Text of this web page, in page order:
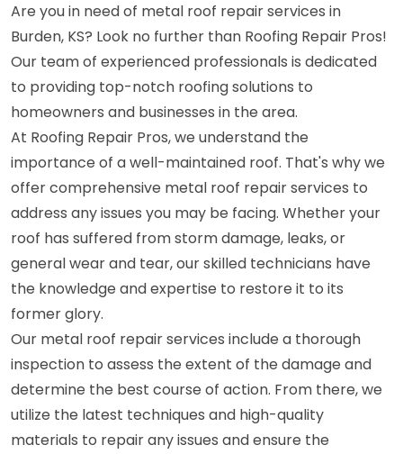
Are you in need of metal roof repair services in
Burden, KS? Look no further than Roofing Repair Pros!
Our team of experienced professionals is dedicated
to providing top-notch roofing solutions to
homeowners and businesses in the area.
At Roofing Repair Pros, we understand the
importance of a well-maintained roof. That's why we
offer comprehensive metal roof repair services to
address any issues you may be facing. Whether your
roof has suffered from storm damage, leaks, or
general wear and tear, our skilled technicians have
the knowledge and expertise to restore it to its
former glory.
Our metal roof repair services include a thorough
inspection to assess the extent of the damage and
determine the best course of action. From there, we
utilize the latest techniques and high-quality
materials to repair any issues and ensure the